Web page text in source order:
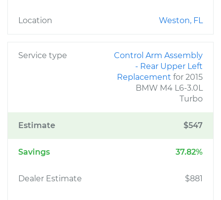
Location Weston, FL
Service type
Control Arm Assembly
- Rear Upper Left
Replacement for 2015
BMW M4 L6-3.0L
Turbo
Estimate $547
Savings 37.82%
Dealer Estimate $881